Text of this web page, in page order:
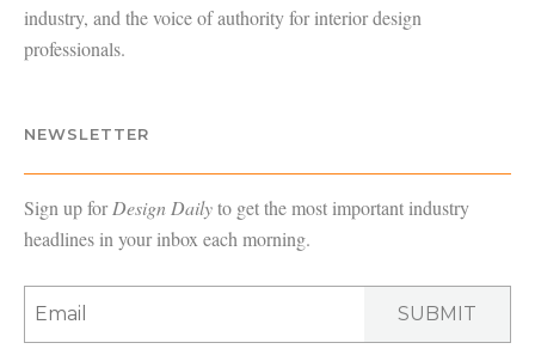
industry, and the voice of authority for interior design
professionals.
NEWSLETTER
Sign up forDesign Dailyto get the most important industry
headlines in your inbox each morning.
SUBMIT